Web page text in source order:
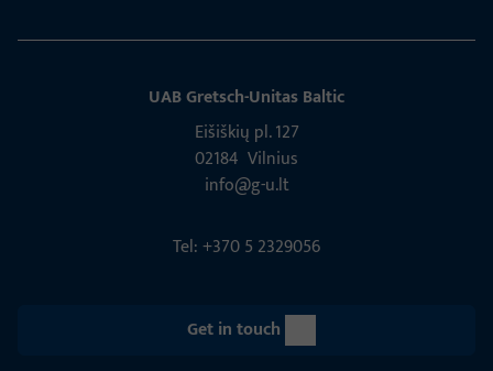
UAB Gretsch­-Unitas Baltic
Eišiškių pl. 127
02184 Vil­nius
info@g-u.lt
Tel: +370 5 2329056
Get in touch